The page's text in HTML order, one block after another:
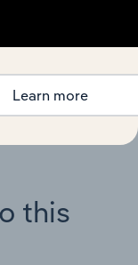
this
Learn more